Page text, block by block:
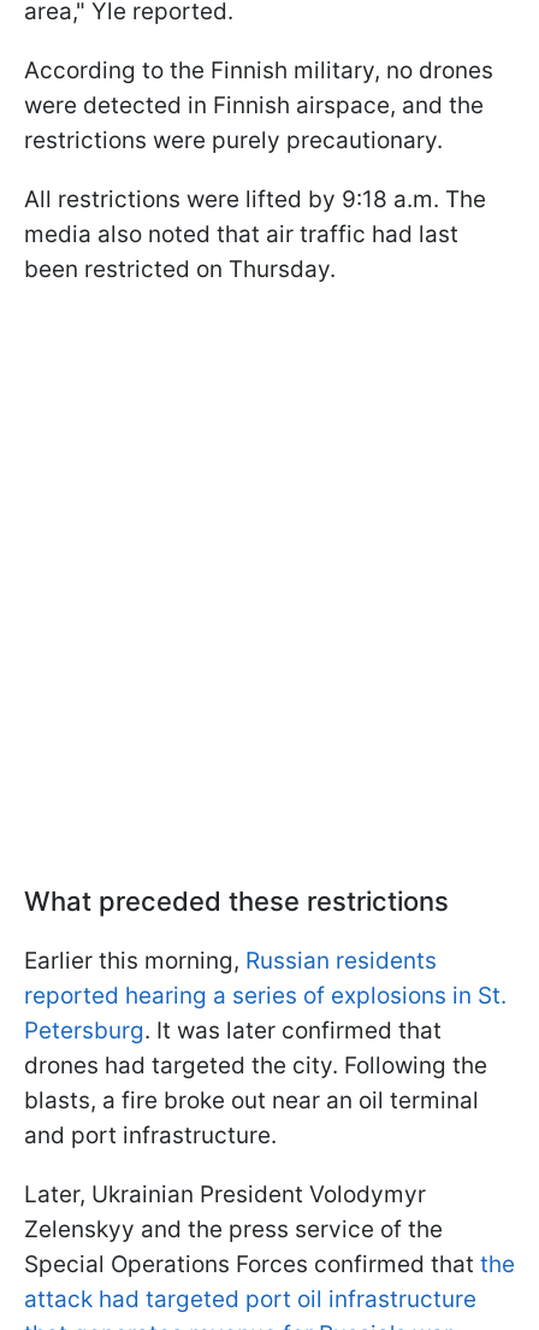
area," Yle reported.
According to the Finnish military, no drones
were detected in Finnish airspace, and the
restrictions were purely precautionary.
All restrictions were lifted by 9:18 a.m. The
media also noted that air traffic had last
been restricted on Thursday.
What preceded these restrictions
Earlier this morning, Russian residents
reported hearing a series of explosions in St.
Petersburg. It was later confirmed that
drones had targeted the city. Following the
blasts, a fire broke out near an oil terminal
and port infrastructure.
Later, Ukrainian President Volodymyr
Zelenskyy and the press service of the
Special Operations Forces confirmed that the
attack had targeted port oil infrastructure